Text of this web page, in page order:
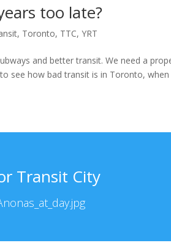
too late?
, Toronto, TTC,YRT
and better transit. We need a
see how bad transit is in Toronto,
Transit City